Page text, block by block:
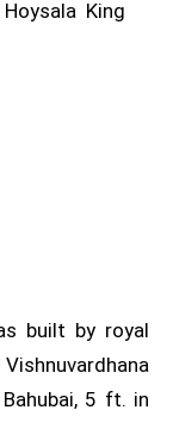
King
built by royal
5 ft. in